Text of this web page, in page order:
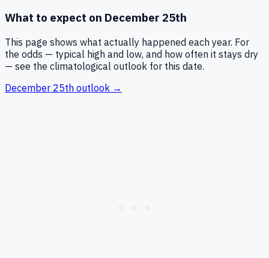
What to expect on December 25th
This page shows what actually happened each year. For
the odds — typical high and low, and how often it stays dry
— see the climatological outlook for this date.
December 25th outlook →